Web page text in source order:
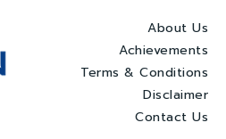
About Us
Achievements
Terms & Conditions
Disclaimer
Contact Us